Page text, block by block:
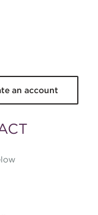
an account